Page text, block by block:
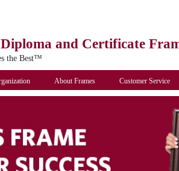
and Certificate
the Best™
About Frames Customer Service